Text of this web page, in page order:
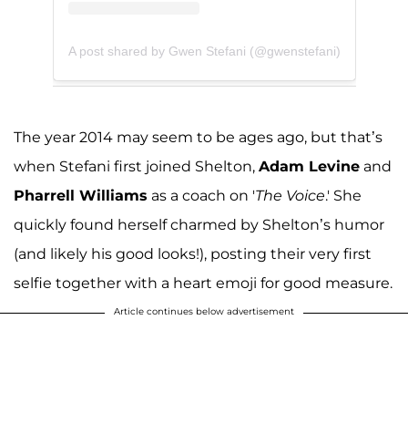
A post shared by Gwen Stefani (@gwenstefani)
The year 2014 may seem to be ages ago, but that’s
when Stefani first joined Shelton, Adam Levine and
Pharrell Williams as a coach on 'The Voice.' She
quickly found herself charmed by Shelton’s humor
(and likely his good looks!), posting their very first
selfie together with a heart emoji for good measure.
Article continues below advertisement